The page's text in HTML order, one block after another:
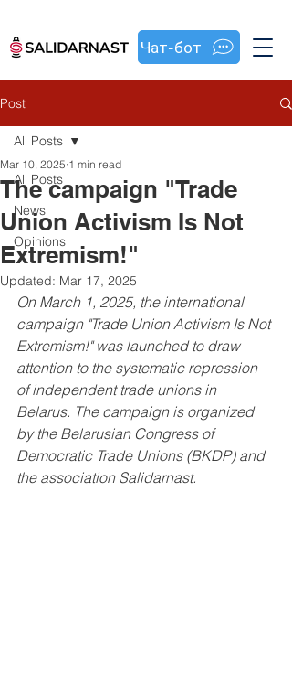
Чат-бот
Post
All Posts
News
Opinions
All Posts
The campaign "Trade
Union Activism Is Not
Extremism!"
Mar 10, 2025 1 min read
Updated: Mar 17, 2025
On March 1, 2025, the international
campaign "Trade Union Activism Is Not
Extremism!" was launched to draw
attention to the systematic repression
of independent trade unions in
Belarus. The campaign is organized
by the Belarusian Congress of
Democratic Trade Unions (BKDP) and
the association Salidarnast.